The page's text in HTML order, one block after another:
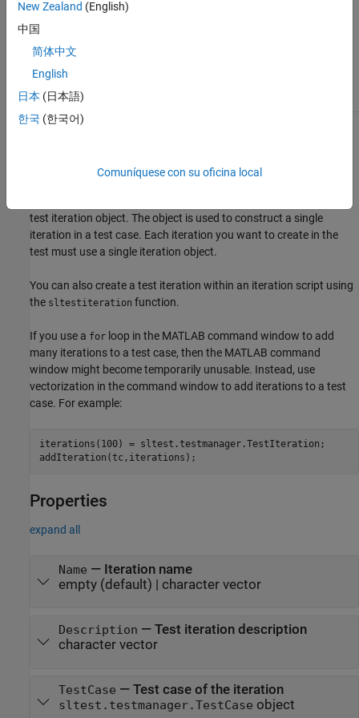
The
HandleCompatible
test iteration object. The object is used to construct a single
iteration in a test case. Each iteration you want to create in the
test must use a single iteration object.
You can also create a test iteration within an iteration script using
the sltestiteration function.
If you use a for loop in the MATLAB command window to add
many iterations to a test case, then the MATLAB command
window might become temporarily unusable. Instead, use
vectorization in the command window to add iterations to a test
case. For example:
iterations(100) = sltest.testmanager.TestIteration;
addIteration(tc,iterations);
Properties
expand all
Name — Iteration name
empty(default) | character vector
Description — Test iteration description
character vector
TestCase — Test case of the iteration
sltest.testmanager.TestCase object
New Zealand (English)
中国
简体中文
English
日本 (日本語)
한국 (한국어)
Comuníquese con su oficina local